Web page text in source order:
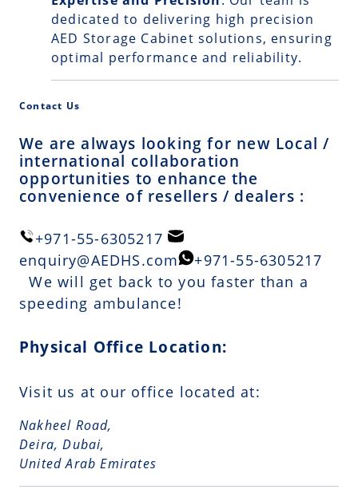
dedicated to delivering high precision
AED Storage Cabinet solutions, ensuring
optimal performance and reliability.
Contact Us
We are always looking for new Local /
international collaboration
opportunities to enhance the
convenience of resellers / dealers :
+971-55-6305217
enquiry@AEDHS.com
+971-55-6305217
We will get back to you faster than a
speeding ambulance!
Physical Office Location:
Visit us at our office located at:
Nakheel Road,
Deira, Dubai,
United Arab Emirates